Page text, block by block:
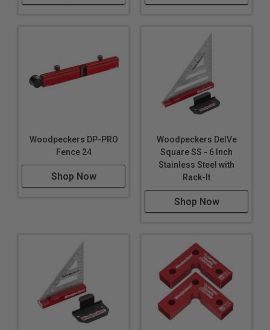
Woodpeckers DP-PRO
Fence 24
Shop Now
Woodpeckers DelVe
Square SS - 6 Inch
Stainless Steel with
Rack-It
Shop Now